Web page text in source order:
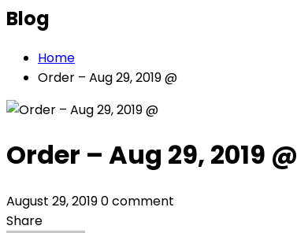
Blog
Home
Order – Aug 29, 2019 @
Order – Aug 29, 2019 @
August 29, 20190 comment
Share